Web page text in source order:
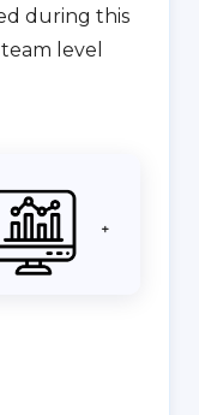
during this
level